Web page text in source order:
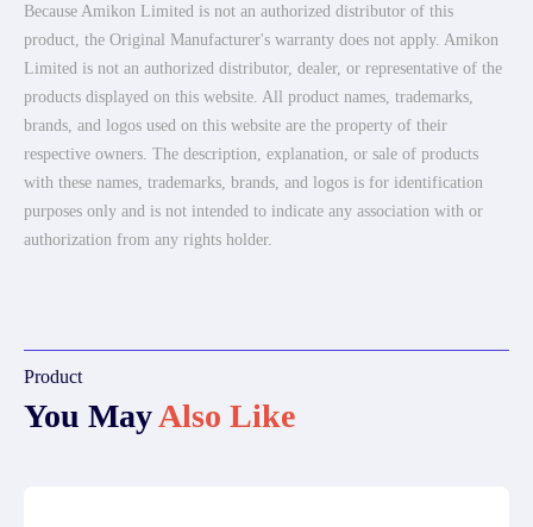
Because Amikon Limited is not an authorized distributor of this
product, the Original Manufacturer's warranty does not apply. Amikon
Limited is not an authorized distributor, dealer, or representative of the
products displayed on this website. All product names, trademarks,
brands, and logos used on this website are the property of their
respective owners. The description, explanation, or sale of products
with these names, trademarks, brands, and logos is for identification
purposes only and is not intended to indicate any association with or
authorization from any rights holder.
Product
You MayAlso Like